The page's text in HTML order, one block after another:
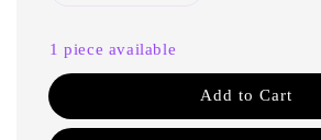
1 piece available
Add to Cart